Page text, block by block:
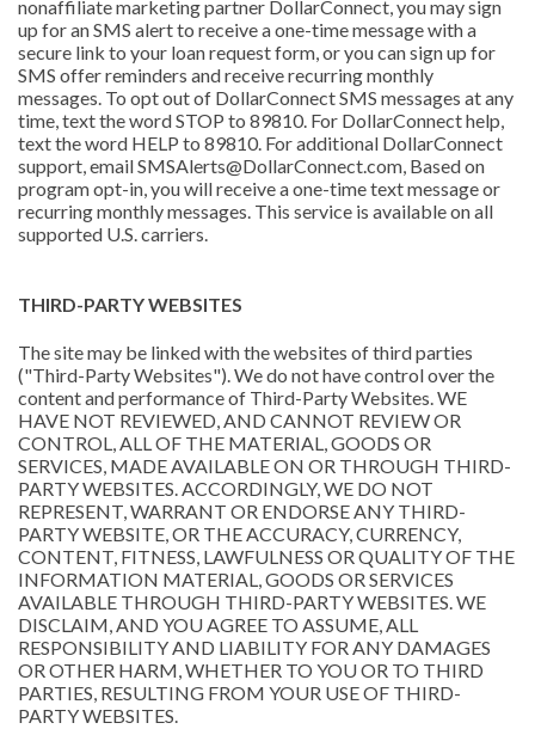
nonaffiliate marketing partner DollarConnect, you may sign
up for an SMS alert to receive a one-time message with a
secure link to your loan request form, or you can sign up for
SMS offer reminders and receive recurring monthly
messages. To opt out of DollarConnect SMS messages at any
time, text the word STOP to 89810. For DollarConnect help,
text the word HELP to 89810. For additional DollarConnect
support, email SMSAlerts@DollarConnect.com, Based on
program opt-in, you will receive a one-time text message or
recurring monthly messages. This service is available on all
supported U.S. carriers.
THIRD-PARTY WEBSITES
The site may be linked with the websites of third parties
("Third-Party Websites"). We do not have control over the
content and performance of Third-Party Websites. WE
HAVE NOT REVIEWED, AND CANNOT REVIEW OR
CONTROL, ALL OF THE MATERIAL, GOODS OR
SERVICES, MADE AVAILABLE ON OR THROUGH THIRD-
PARTY WEBSITES. ACCORDINGLY, WE DO NOT
REPRESENT, WARRANT OR ENDORSE ANY THIRD-
PARTY WEBSITE, OR THE ACCURACY, CURRENCY,
CONTENT, FITNESS, LAWFULNESS OR QUALITY OF THE
INFORMATION MATERIAL, GOODS OR SERVICES
AVAILABLE THROUGH THIRD-PARTY WEBSITES. WE
DISCLAIM, AND YOU AGREE TO ASSUME, ALL
RESPONSIBILITY AND LIABILITY FOR ANY DAMAGES
OR OTHER HARM, WHETHER TO YOU OR TO THIRD
PARTIES, RESULTING FROM YOUR USE OF THIRD-
PARTY WEBSITES.